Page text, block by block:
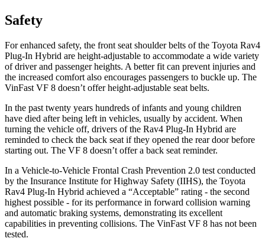
Safety
For enhanced safety, the front seat shoulder belts of the Toyota Rav4
Plug-In Hybrid are height-adjustable to accommodate a wide variety
of driver and passenger heights. A better fit can prevent injuries and
the increased comfort also encourages passengers to buckle up. The
VinFast VF 8 doesn’t offer height-adjustable seat belts.
In the past twenty years hundreds of infants and young children
have died after being left in vehicles, usually by accident. When
turning the vehicle off, drivers of the Rav4 Plug-In Hybrid are
reminded to check the back seat if they opened the rear door before
starting out. The VF 8 doesn’t offer a back seat reminder.
In a Vehicle-to-Vehicle Frontal Crash Prevention 2.0 test conducted
by the Insurance Institute for Highway Safety (IIHS), the Toyota
Rav4 Plug-In Hybrid achieved a “Acceptable” rating - the second
highest possible - for its performance in forward collision warning
and automatic braking systems, demonstrating its excellent
capabilities in preventing collisions. The VinFast VF 8 has not been
tested.